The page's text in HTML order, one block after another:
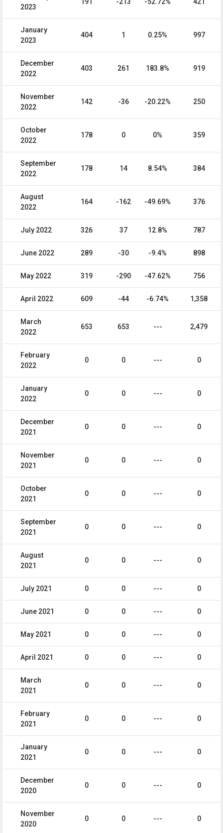
2023
191 -213 -52.72% 421
January
2023
404 1 0.25% 997
December
2022
403 261 183.8% 919
November
2022
142 -36 -20.22% 250
October
2022
178 0 0% 359
September
2022
178 14 8.54% 384
August
2022
164 -162 -49.69% 376
July 2022 326 37 12.8% 787
June 2022 289 -30 -9.4% 898
May 2022 319 -290 -47.62% 756
April 2022 609 -44 -6.74% 1,358
March
2022
653 653 --- 2,479
February
2022
0 0 --- 0
January
2022
0 0 --- 0
December
2021
0 0 --- 0
November
2021
0 0 --- 0
October
2021
0 0 --- 0
September
2021
0 0 --- 0
August
2021
0 0 --- 0
July 2021 0 0 --- 0
June 2021 0 0 --- 0
May 2021 0 0 --- 0
April 2021 0 0 --- 0
March
2021
0 0 --- 0
February
2021
0 0 --- 0
January
2021
0 0 --- 0
December
2020
0 0 --- 0
November
2020
0 0 --- 0